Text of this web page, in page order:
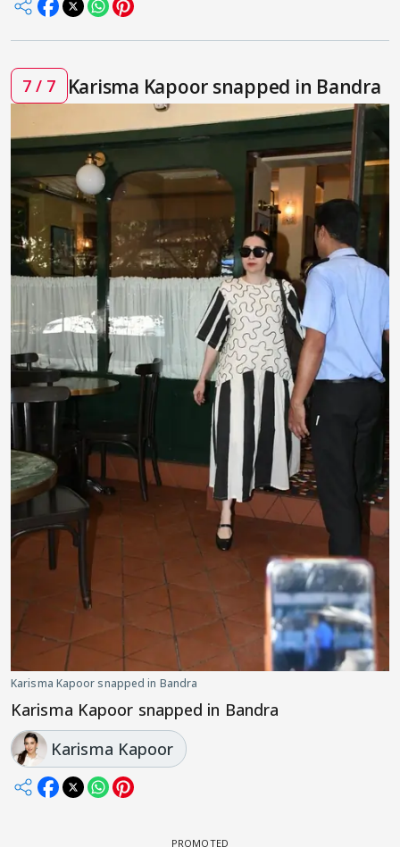
7 / 7 Karisma Kapoor snapped in Bandra
Karisma Kapoor snapped in Bandra
Karisma Kapoor snapped in Bandra
Karisma Kapoor